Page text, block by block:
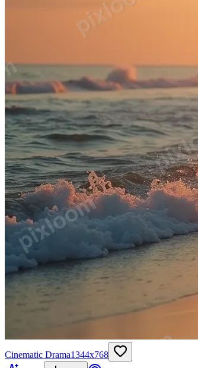
Cinematic Drama1344x768